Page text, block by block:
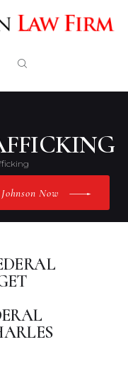
Now
CLOSE